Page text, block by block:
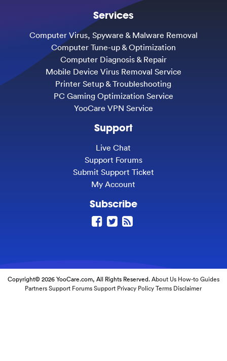
Services
Computer Virus, Spyware & Malware Removal
Computer Tune-up & Optimization
Computer Diagnosis & Repair
Mobile Device Virus Removal Service
Printer Setup & Troubleshooting
PC Gaming Optimization Service
YooCare VPN Service
Support
Live Chat
Support Forums
Submit Support Ticket
My Account
Subscribe
Copyright© 2026 YooCare.com, All Rights Reserved.About Us How-to Guides
Partners Support Forums Support Privacy Policy Terms Disclaimer